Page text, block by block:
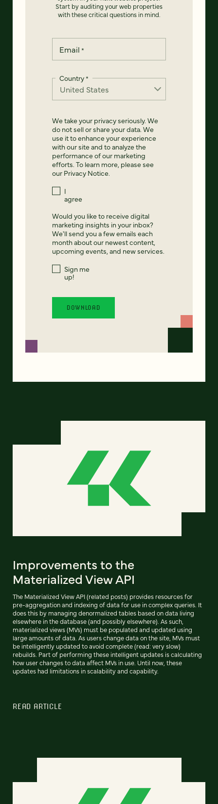
Start by auditing your web properties
with these critical questions in mind.
Email *
Country*
We take your privacy seriously. We
do not sell or share your data. We
use it to enhance your experience
with our site and to analyze the
performance of our marketing
efforts. To learn more, please see
our Privacy Notice.
I
agree
Would you like to receive digital
marketing insights in your inbox?
We'll send you a few emails each
month about our newest content,
upcoming events, and new services.
Sign me
up!
Improvements to the
Materialized View API
The Materialized View API (related posts) provides resources for
pre-aggregation and indexing of data for use in complex queries. It
does this by managing denormalized tables based on data living
elsewhere in the database (and possibly elsewhere). As such,
materialized views (MVs) must be populated and updated using
large amounts of data. As users change data on the site, MVs must
be intelligently updated to avoid complete (read: very slow)
rebuilds. Part of performing these intelligent updates is calculating
how user changes to data affect MVs in use. Until now, these
updates had limitations in scalability and capability.
READ ARTICLE